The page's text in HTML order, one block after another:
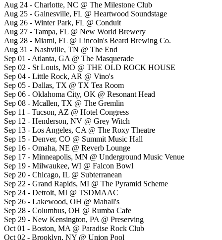
Aug 24 - Charlotte, NC @ The Milestone Club
Aug 25 - Gainesville, FL @ Heartwood Soundstage
Aug 26 - Winter Park, FL @ Conduit
Aug 27 - Tampa, FL @ New World Brewery
Aug 28 - Miami, FL @ Lincoln's Beard Brewing Co.
Aug 31 - Nashville, TN @ The End
Sep 01 - Atlanta, GA @ The Masquerade
Sep 02 - St Louis, MO @ THE OLD ROCK HOUSE
Sep 04 - Little Rock, AR @ Vino's
Sep 05 - Dallas, TX @ TX Tea Room
Sep 06 - Oklahoma City, OK @ Resonant Head
Sep 08 - Mcallen, TX @ The Gremlin
Sep 11 - Tucson, AZ @ Hotel Congress
Sep 12 - Henderson, NV @ Grey Witch
Sep 13 - Los Angeles, CA @ The Roxy Theatre
Sep 15 - Denver, CO @ Summit Music Hall
Sep 16 - Omaha, NE @ Reverb Lounge
Sep 17 - Minneapolis, MN @ Underground Music Venue
Sep 19 - Milwaukee, WI @ Falcon Bowl
Sep 20 - Chicago, IL @ Subterranean
Sep 22 - Grand Rapids, MI @ The Pyramid Scheme
Sep 24 - Detroit, MI @ TSDMAAC
Sep 26 - Lakewood, OH @ Mahall's
Sep 28 - Columbus, OH @ Rumba Cafe
Sep 29 - New Kensington, PA @ Preserving
Oct 01 - Boston, MA @ Paradise Rock Club
Oct 02 - Brooklyn, NY @ Union Pool